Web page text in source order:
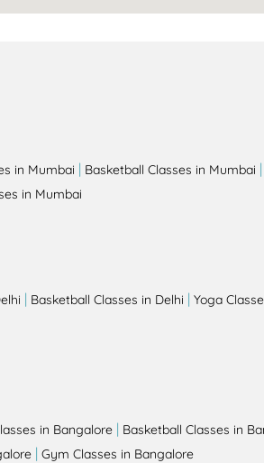
in Mumbai | Basketball Classes in Mumbai |
in Mumbai
| Basketball Classes in Delhi | Yoga
in Bangalore | Basketball Classes in
| Gym Classes in Bangalore